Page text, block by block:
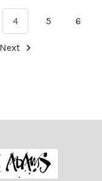
4 5 6
Next